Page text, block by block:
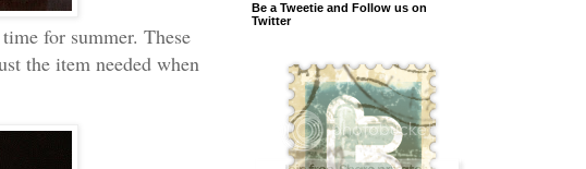
for summer. These
the item needed when
Be a Tweetie and Follow us on
Twitter